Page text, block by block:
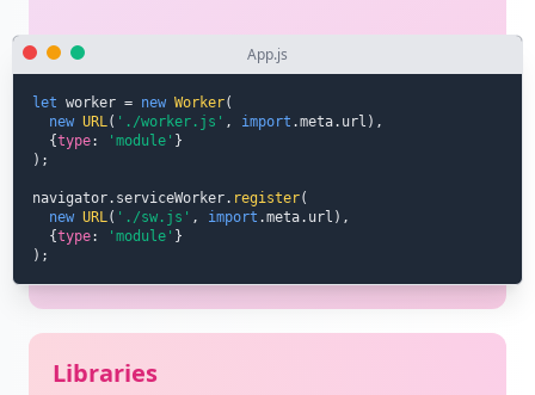
App.js
let worker = new Worker(
new URL ( './worker.js' , import .meta. url ) ,
{type: 'module' }
) ;
navigator. serviceWorker. register(
new URL ( './sw.js' , import .meta. url ) ,
{type: 'module' }
) ;
Libraries